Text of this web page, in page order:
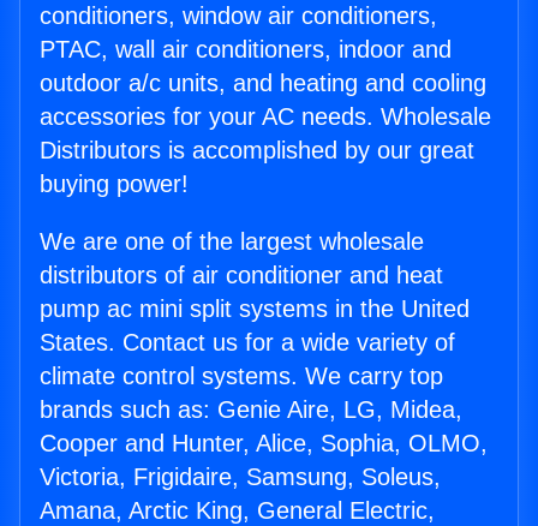
conditioners, window air conditioners,
PTAC, wall air conditioners, indoor and
outdoor a/c units, and heating and cooling
accessories for your AC needs. Wholesale
Distributors is accomplished by our great
buying power!
We are one of the largest wholesale
distributors of air conditioner and heat
pump ac mini split systems in the United
States. Contact us for a wide variety of
climate control systems. We carry top
brands such as: Genie Aire, LG, Midea,
Cooper and Hunter, Alice, Sophia, OLMO,
Victoria, Frigidaire, Samsung, Soleus,
Amana, Arctic King, General Electric,